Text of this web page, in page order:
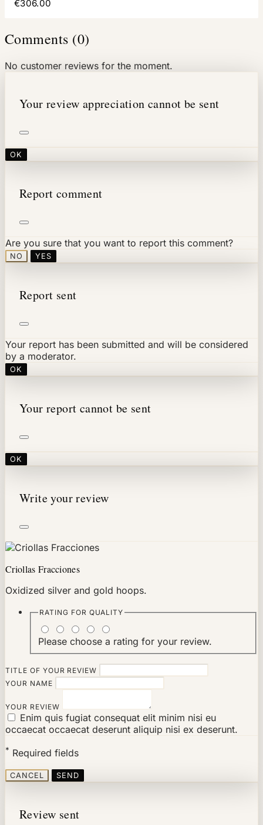
€306.00
Comments (0)
No customer reviews for the moment.
Your review appreciation cannot be sent
OK
Report comment
Are you sure that you want to report this comment?
NO YES
Report sent
Your report has been submitted and will be considered
by a moderator.
OK
Your report cannot be sent
OK
Write your review
Criollas Fracciones
Oxidized silver and gold hoops.
RATING FOR QUALITY
Please choose a rating for your review.
TITLE OF YOUR REVIEW
YOUR NAME
YOUR REVIEW
Enim quis fugiat consequat elit minim nisi eu
occaecat occaecat deserunt aliquip nisi ex deserunt.
* Required fields
CANCEL SEND
Review sent